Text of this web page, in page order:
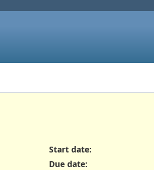
Start date:
Due date: